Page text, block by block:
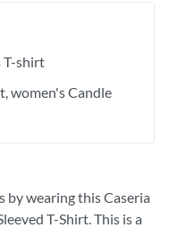
T-shirt
women's Candle
by wearing this Caseria
T-Shirt. This is a